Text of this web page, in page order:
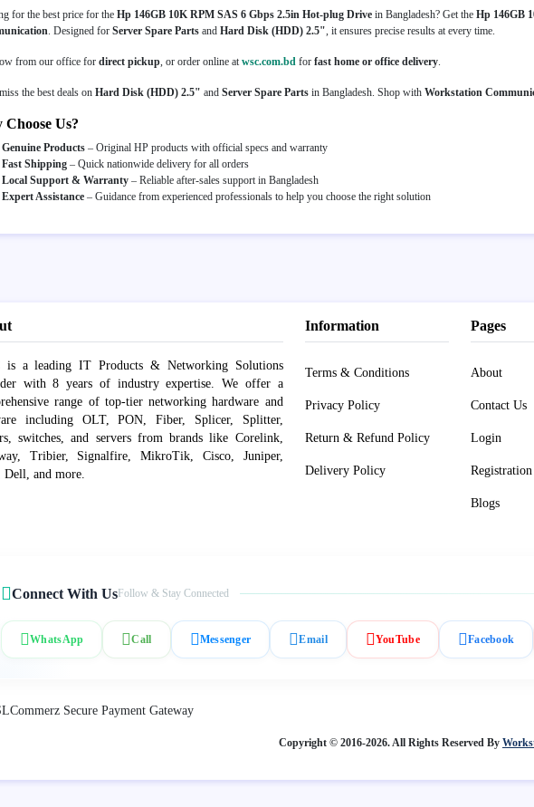
for the best price for the Hp 146GB 10K RPM SAS 6 Gbps 2.5in Hot-plug Drive in Bangladesh? Get the Hp 146GB
. Designed for Server Spare Parts and Hard Disk (HDD) 2.5", it ensures precise results at every time.
from our office for direct pickup, or order online atwsc.com.bd for fast home or office delivery.
the best deals on Hard Disk (HDD) 2.5" and Server Spare Parts in Bangladesh. Shop with Workstation
Choose Us?
Genuine Products – Original HP products with official specs and warranty
Fast Shipping – Quick nationwide delivery for all orders
Local Support & Warranty – Reliable after-sales support in Bangladesh
Expert Assistance – Guidance from experienced professionals to help you choose the right solution
is a leading IT Products & Networking Solutions
with 8 years of industry expertise. We offer a
range of top-tier networking hardware and
including OLT, PON, Fiber, Splicer, Splitter,
switches, and servers from brands like Corelink,
Tribier, Signalfire, MikroTik, Cisco, Juniper,
Dell, and more.
Information
Terms & Conditions
Privacy Policy
Return & Refund Policy
Delivery Policy
Pages
About
Contact Us
Login
Registration
Blogs
Connect With Us Follow & Stay Connected
WhatsApp Call Messenger Email YouTube Facebook
Copyright © 2016-2026. All Rights Reserved By